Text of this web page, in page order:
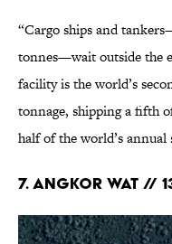
“Cargo ships and
tonnes—wait outside the
facility is the world’s
tonnage, shipping a fifth
half of the world’s
7. Angkor Wat //